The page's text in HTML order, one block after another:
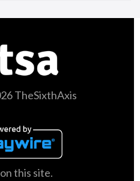
TheSixthAxis
this site.